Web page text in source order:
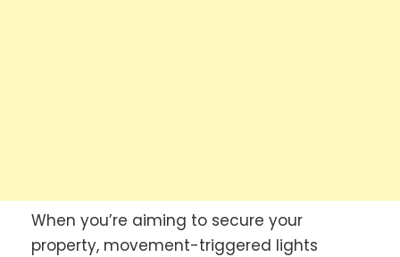
When you’re aiming to secure your
property, movement-triggered lights